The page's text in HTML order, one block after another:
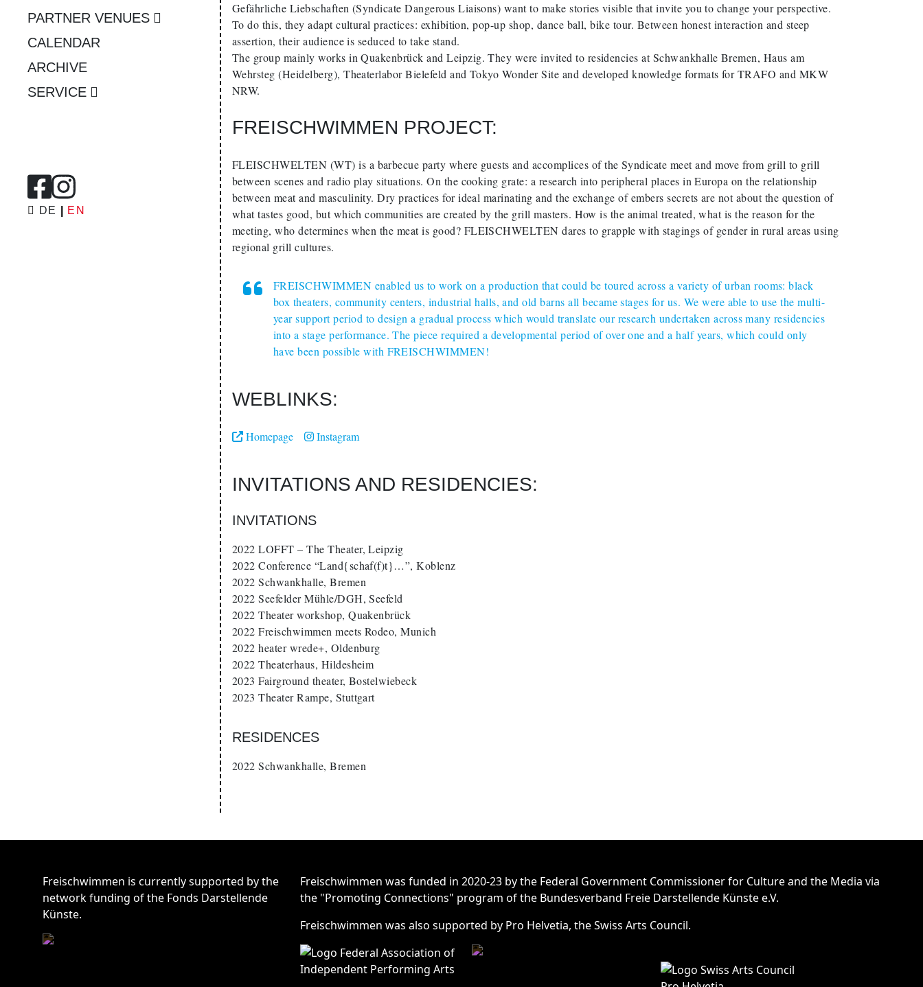
PARTNER VENUES
CALENDAR
ARCHIVE
SERVICE
DE EN
Gefährliche Liebschaften (Syndicate Dangerous Liaisons) want to make stories visible that invite you to change your perspective.
To do this, they adapt cultural practices: exhibition, pop-up shop, dance ball, bike tour. Between honest interaction and steep
assertion, their audience is seduced to take stand.
The group mainly works in Quakenbrück and Leipzig. They were invited to residencies at Schwankhalle Bremen, Haus am
Wehrsteg (Heidelberg), Theaterlabor Bielefeld and Tokyo Wonder Site and developed knowledge formats for TRAFO and MKW
NRW.
FREISCHWIMMEN PROJECT:
FLEISCHWELTEN (WT) is a barbecue party where guests and accomplices of the Syndicate meet and move from grill to grill
between scenes and radio play situations. On the cooking grate: a research into peripheral places in Europa on the relationship
between meat and masculinity. Dry practices for ideal marinating and the exchange of embers secrets are not about the question of
what tastes good, but which communities are created by the grill masters. How is the animal treated, what is the reason for the
meeting, who determines when the meat is good? FLEISCHWELTEN dares to grapple with stagings of gender in rural areas using
regional grill cultures.
FREISCHWIMMEN enabled us to work on a production that could be toured across a variety of urban rooms: black
box theaters, community centers, industrial halls, and old barns all became stages for us. We were able to use the multi-
year support period to design a gradual process which would translate our research undertaken across many residencies
into a stage performance. The piece required a developmental period of over one and a half years, which could only
have been possible with FREISCHWIMMEN!
WEBLINKS:
Homepage Instagram
INVITATIONS AND RESIDENCIES:
INVITATIONS
2022 LOFFT – The Theater, Leipzig
2022 Conference “Land{schaf(f)t}…”, Koblenz
2022 Schwankhalle, Bremen
2022 Seefelder Mühle/DGH, Seefeld
2022 Theater workshop, Quakenbrück
2022 Freischwimmen meets Rodeo, Munich
2022 heater wrede+, Oldenburg
2022 Theaterhaus, Hildesheim
2023 Fairground theater, Bostelwiebeck
2023 Theater Rampe, Stuttgart
RESIDENCES
2022 Schwankhalle, Bremen
Freischwimmen is currently supported by the
network funding of the Fonds Darstellende
Künste.
Freischwimmen was funded in 2020-23 by the Federal Government Commissioner for Culture and the Media via
the "Promoting Connections" program of the Bundesverband Freie Darstellende Künste e.V.
Freischwimmen was also supported by Pro Helvetia, the Swiss Arts Council.